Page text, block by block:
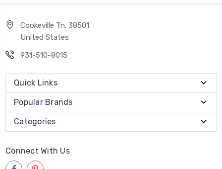
Cookeville Tn. 38501
United States
931-510-8015
Quick Links
Popular Brands
Categories
Connect With Us